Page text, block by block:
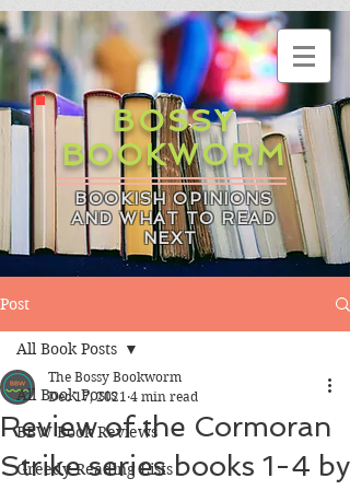
BOSSY
BOOKWORM
BOOKISH OPINIONS
AND WHAT TO READ
NEXT
Post
All Book Posts
BBW Book Reviews
Greedy Reading Lists
All Book Posts
Review of the Cormoran
Strike series books 1-4 by
The Bossy Bookworm
Dec 17, 2021 4 min read